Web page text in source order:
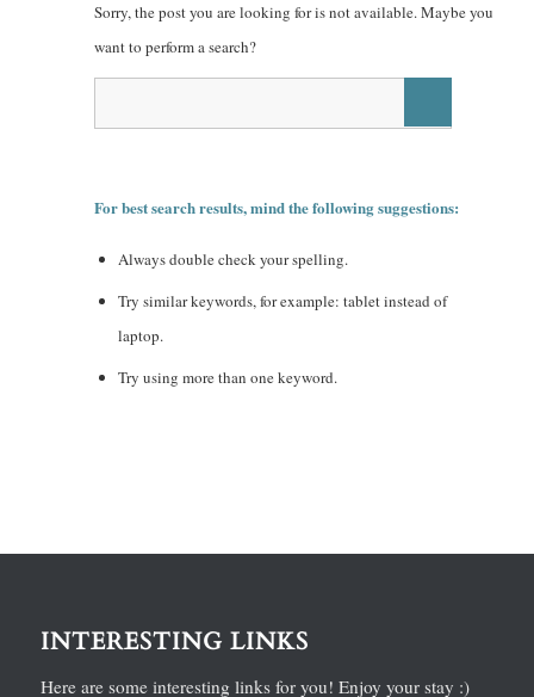
Sorry, the post you are looking for is not available. Maybe you
want to perform a search?
For best search results, mind the following suggestions:
Always double check your spelling.
Try similar keywords, for example: tablet instead of
laptop.
Try using more than one keyword.
INTERESTING LINKS
Here are some interesting links for you! Enjoy your stay :)